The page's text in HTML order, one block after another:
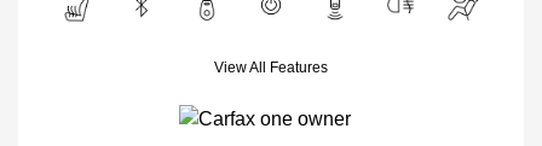
View All Features